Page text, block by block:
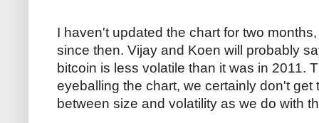
I haven't updated the chart for two
since then. Vijay and Koen will probably
bitcoin is less volatile than it was in 2011.
eyeballing the chart, we certainly don't
between size and volatility as we do with